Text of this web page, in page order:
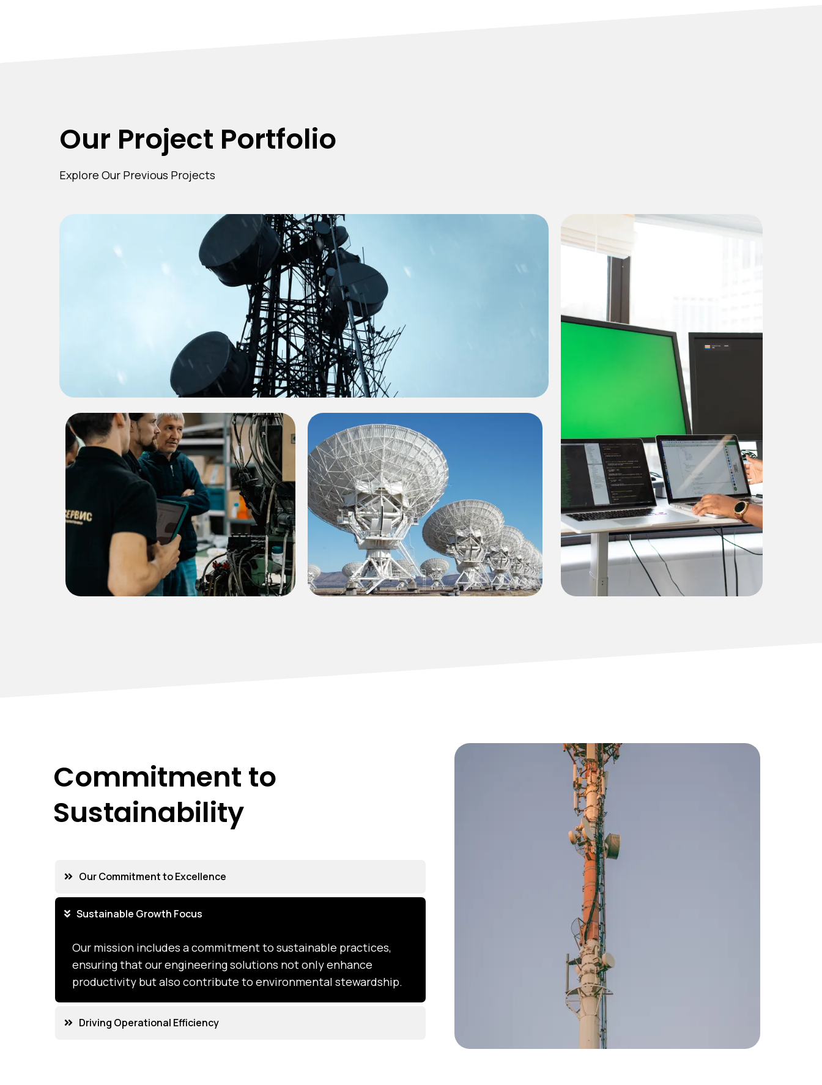
Our Project Portfolio
Explore Our Previous Projects
Project Title 1
A brief overview of Project Title 1, showcasing the challenges faced and the
successful outcome achieved by our team.
Project Title 2
This project involved detailed
engineering solutions that significantly
improved operational efficiency for our
client.
Project Title 3
In this project, we developed a sustainable
engineering solution that met the client's
environmental compliance requirements.
Project Title 4
This case study highlights our
innovative design capabilities and how
they were applied to achieve
outstanding results.
Commitment to
Sustainability
Our Commitment to Excellence
Sustainable Growth Focus
Our mission includes a commitment to sustainable practices,
ensuring that our engineering solutions not only enhance
productivity but also contribute to environmental stewardship.
Driving Operational Efficiency